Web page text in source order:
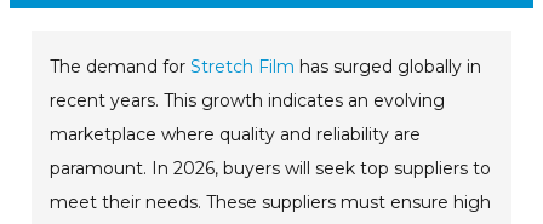
The demand forStretch Film has surged globally in
recent years. This growth indicates an evolving
marketplace where quality and reliability are
paramount. In 2026, buyers will seek top suppliers to
meet their needs. These suppliers must ensure high